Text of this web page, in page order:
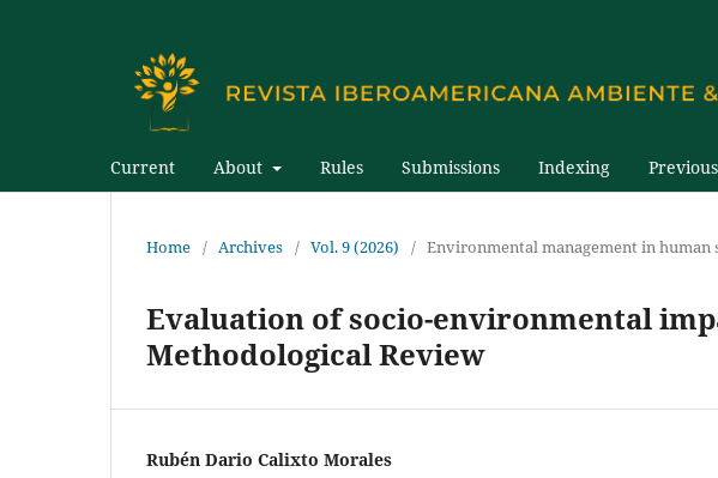
Current About Rules Submissions Indexing
Home / Archives / Vol. 9 (2026) / Environmental management in human
Evaluation of socio-environmental
Methodological Review
Rubén Dario Calixto Morales